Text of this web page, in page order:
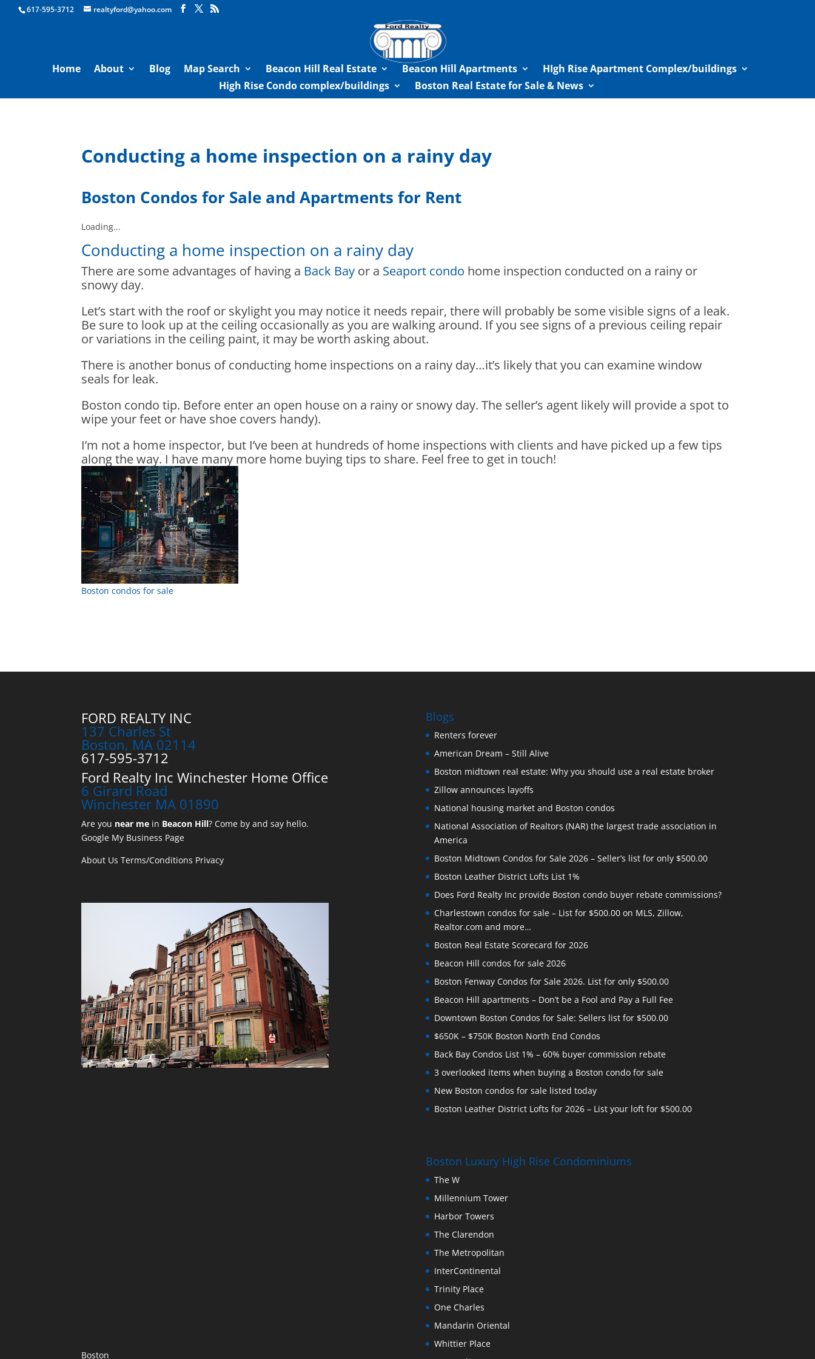
Boston Real Estate for Sale
617-595-3712 realtyford@yahoo.com
Home About Blog Map Search Beacon Hill Real Estate Beacon Hill Apartments
HIgh Rise Apartment Complex/buildings
High Rise Condo complex/buildings
Boston Real Estate for Sale & News
Conducting a home inspection on a rainy day
Boston Condos for Sale and Apartments for Rent
Loading...
Conducting a home inspection on a rainy day
There are some advantages of having a Back Bay or a Seaport condo home inspection conducted on a rainy or
snowy day.
Let’s start with the roof or skylight you may notice it needs repair, there will probably be some visible signs of a leak.
Be sure to look up at the ceiling occasionally as you are walking around. If you see signs of a previous ceiling repair
or variations in the ceiling paint, it may be worth asking about.
There is another bonus of conducting home inspections on a rainy day…it’s likely that you can examine window
seals for leak.
Boston condo tip. Before enter an open house on a rainy or snowy day. The seller’s agent likely will provide a spot to
wipe your feet or have shoe covers handy).
I’m not a home inspector, but I’ve been at hundreds of home inspections with clients and have picked up a few tips
along the way. I have many more home buying tips to share. Feel free to get in touch!
Boston condos for sale
FORD REALTY INC
137 Charles St
Boston, MA 02114
617-595-3712
Ford Realty Inc Winchester Home Office
6 Girard Road
Winchester MA 01890
Are you near me in Beacon Hill? Come by and say hello.
Google My Business Page
About Us Terms/Conditions Privacy
Boston
Blogs
Renters forever
American Dream – Still Alive
Boston midtown real estate: Why you should use a real estate broker
Zillow announces layoffs
National housing market and Boston condos
National Association of Realtors (NAR) the largest trade association in
America
Boston Midtown Condos for Sale 2026 – Seller’s list for only $500.00
Boston Leather District Lofts List 1%
Does Ford Realty Inc provide Boston condo buyer rebate commissions?
Charlestown condos for sale – List for $500.00 on MLS, Zillow,
Realtor.com and more…
Boston Real Estate Scorecard for 2026
Beacon Hill condos for sale 2026
Boston Fenway Condos for Sale 2026. List for only $500.00
Beacon Hill apartments – Don’t be a Fool and Pay a Full Fee
Downtown Boston Condos for Sale: Sellers list for $500.00
$650K – $750K Boston North End Condos
Back Bay Condos List 1% – 60% buyer commission rebate
3 overlooked items when buying a Boston condo for sale
New Boston condos for sale listed today
Boston Leather District Lofts for 2026 – List your loft for $500.00
Boston Luxury High Rise Condominiums
The W
Millennium Tower
Harbor Towers
The Clarendon
The Metropolitan
InterContinental
Trinity Place
One Charles
Mandarin Oriental
Whittier Place